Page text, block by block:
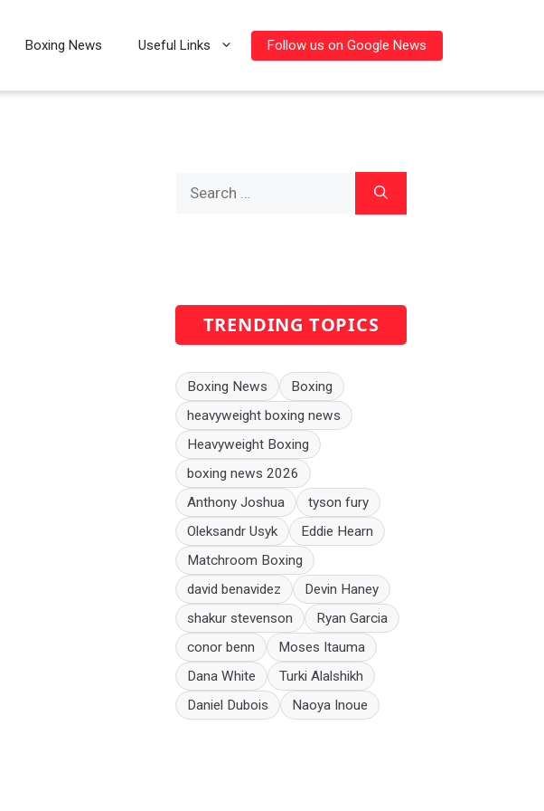
Boxing News Useful Links Follow us on Google News
TRENDING TOPICS
Boxing News
Boxing
heavyweight boxing news
Heavyweight Boxing
boxing news 2026
Anthony Joshua
tyson fury
Oleksandr Usyk
Eddie Hearn
Matchroom Boxing
david benavidez
Devin Haney
shakur stevenson
Ryan Garcia
conor benn
Moses Itauma
Dana White
Turki Alalshikh
Daniel Dubois
Naoya Inoue